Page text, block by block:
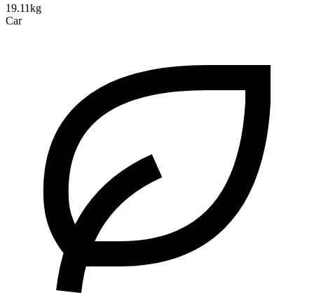
19.11kg
Car